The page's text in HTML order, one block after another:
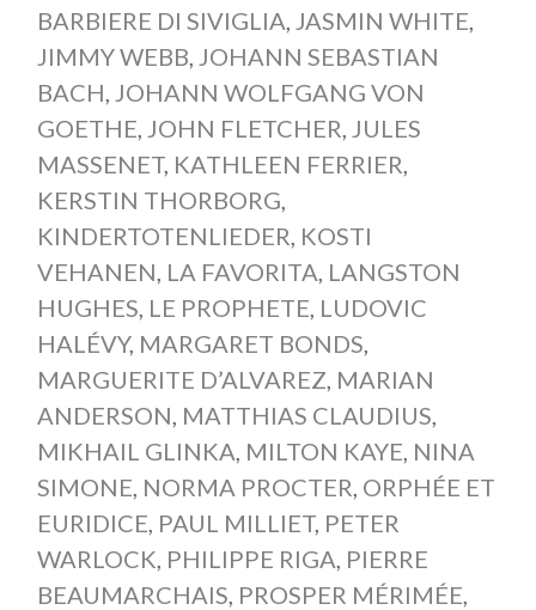
BARBIERE DI SIVIGLIA, JASMIN WHITE,
JIMMY WEBB, JOHANN SEBASTIAN
BACH, JOHANN WOLFGANG VON
GOETHE, JOHN FLETCHER, JULES
MASSENET, KATHLEEN FERRIER,
KERSTIN THORBORG,
KINDERTOTENLIEDER, KOSTI
VEHANEN, LA FAVORITA, LANGSTON
HUGHES, LE PROPHETE, LUDOVIC
HALÉVY, MARGARET BONDS,
MARGUERITE D’ALVAREZ, MARIAN
ANDERSON, MATTHIAS CLAUDIUS,
MIKHAIL GLINKA, MILTON KAYE, NINA
SIMONE, NORMA PROCTER, ORPHÉE ET
EURIDICE, PAUL MILLIET, PETER
WARLOCK, PHILIPPE RIGA, PIERRE
BEAUMARCHAIS, PROSPER MÉRIMÉE,